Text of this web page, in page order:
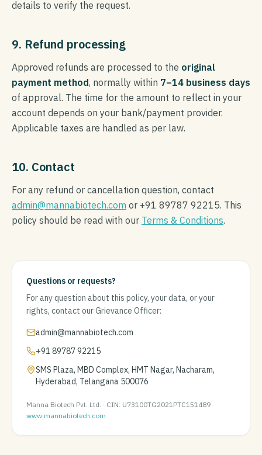
details to verify the request.
9. Refund processing
Approved refunds are processed to the original
payment method, normally within 7–14 business days
of approval. The time for the amount to reflect in your
account depends on your bank/payment provider.
Applicable taxes are handled as per law.
10. Contact
For any refund or cancellation question, contact
admin@mannabiotech.com or +91 89787 92215. This
policy should be read with our Terms & Conditions.
Questions or requests?
For any question about this policy, your data, or your
rights, contact our Grievance Officer:
admin@mannabiotech.com
+91 89787 92215
SMS Plaza, MBD Complex, HMT Nagar, Nacharam,
Hyderabad, Telangana 500076
Manna Biotech Pvt. Ltd. · CIN: U73100TG2021PTC151489 ·
www.mannabiotech.com